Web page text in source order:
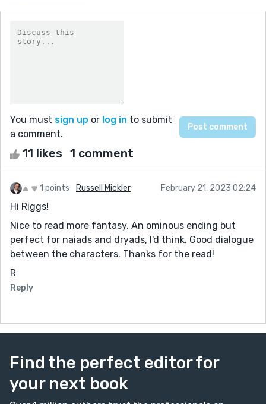
You must sign up or log in to submit
a comment.
11 likes 1 comment
1 points Russell Mickler February 21, 2023 02:24
Hi Riggs!
Nice to read more fantasy. An ominous ending but
perfect for naiads and dryads, I'd think. Good dialogue
between the characters. Thanks for the read!
R
Reply
Find the perfect editor for
your next book